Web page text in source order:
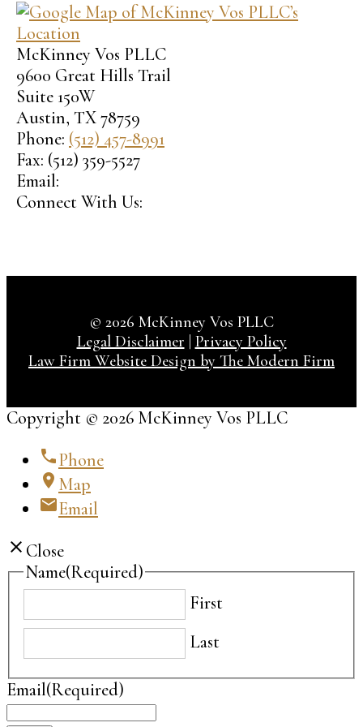
McKinney Vos PLLC
9600 Great Hills Trail
Suite 150W
Austin, TX78759
Phone: (512) 457-8991
Fax: (512) 359-5527
Email:
Connect With Us:
© 2026 McKinney Vos PLLC
Legal Disclaimer | Privacy Policy
Law Firm Website Design by The Modern Firm
Copyright © 2026 McKinney Vos PLLC
phonePhone
location_on Map
emailEmail
close Close
Name(Required)
First
Last
Email(Required)